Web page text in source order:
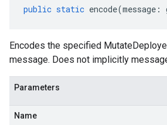
public static encode(message :
Encodes the specified
message. Does not implicitly
Parameters
Name